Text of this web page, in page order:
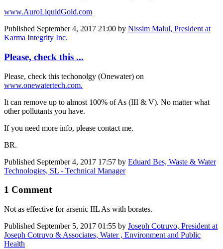
www.AuroLiquidGold.com
Published September 4, 2017 21:00 by Nissim Malul, President at
Karma Integrity Inc.
Please, check this ...
Please, check this techonolgy (Onewater) on
www.onewatertech.com.
It can remove up to almost 100% of As (III & V). No matter what
other pollutants you have.
If you need more info, please contact me.
BR.
Published September 4, 2017 17:57 by Eduard Bes, Waste & Water
Technologies, SL - Technical Manager
1 Comment
Not as effective for arsenic IIL As with borates.
Published September 5, 2017 01:55 by Joseph Cotruvo, President at
Joseph Cotruvo & Associates, Water , Environment and Public
Health